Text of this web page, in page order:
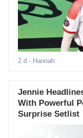
2 d - Hannah
Jennie
With Powerful
Surprise Setlist